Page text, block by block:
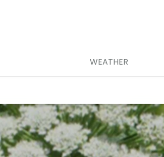
WEATHER